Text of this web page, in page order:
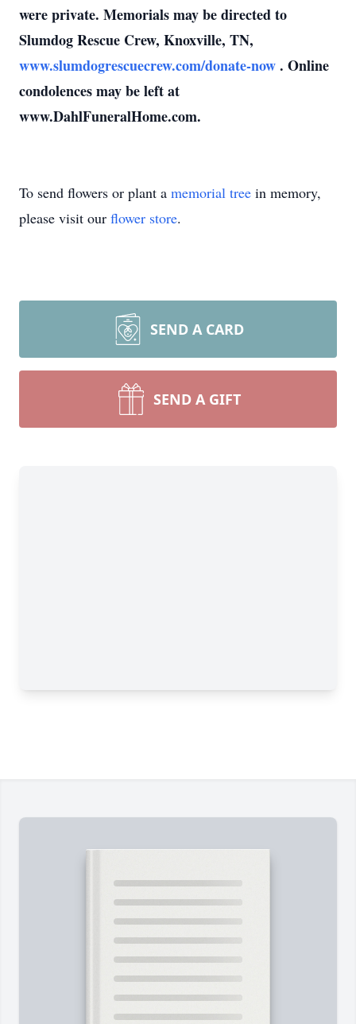
were private. Memorials may be directed to
Slumdog Rescue Crew, Knoxville, TN,
www.slumdogrescuecrew.com/donate-now. Online
condolences may be left at
www.DahlFuneralHome.com.
To send flowers or plant a memorial tree in memory,
please visit our flower store.
SEND A CARD
SEND A GIFT